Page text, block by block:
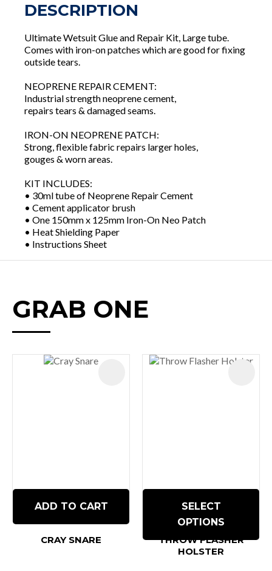
DESCRIPTION
Ultimate Wetsuit Glue and Repair Kit, Large tube.
Comes with iron-on patches which are good for fixing
outside tears.
NEOPRENE REPAIR CEMENT:
Industrial strength neoprene cement,
repairs tears & damaged seams.
IRON-ON NEOPRENE PATCH:
Strong, flexible fabric repairs larger holes,
gouges & worn areas.
KIT INCLUDES:
• 30ml tube of Neoprene Repair Cement
• Cement applicator brush
• One 150mm x 125mm Iron-On Neo Patch
• Heat Shielding Paper
• Instructions Sheet
GRAB ONE
ADD TO CART
CRAY SNARE
SELECT
OPTIONS
THROW FLASHER
HOLSTER